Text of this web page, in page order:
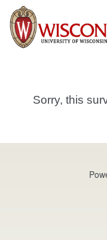
Sorry, this